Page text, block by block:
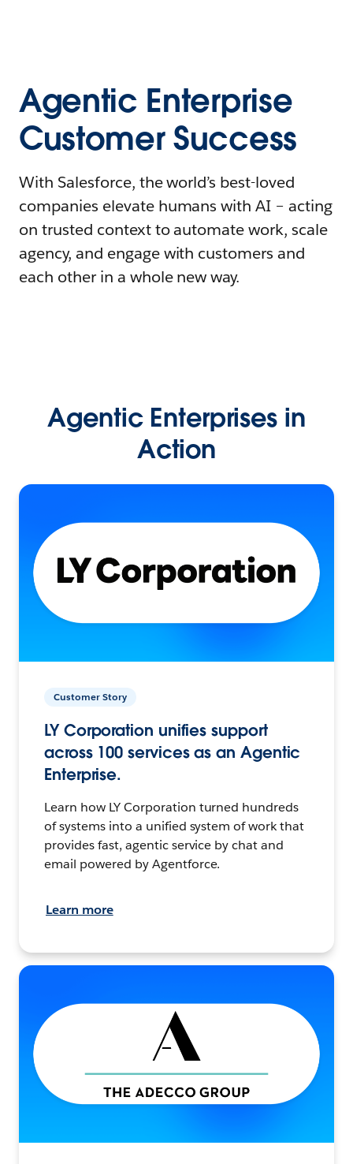
Agentic Enterprise
Customer Success
With Salesforce, the world’s best-loved
companies elevate humans with AI – acting
on trusted context to automate work, scale
agency, and engage with customers and
each other in a whole new way.
Agentic Enterprises in
Action
Customer Story
LY Corporation unifies support
across 100 services as an Agentic
Enterprise.
Learn how LY Corporation turned hundreds
of systems into a unified system of work that
provides fast, agentic service by chat and
email powered by Agentforce.
Learn more